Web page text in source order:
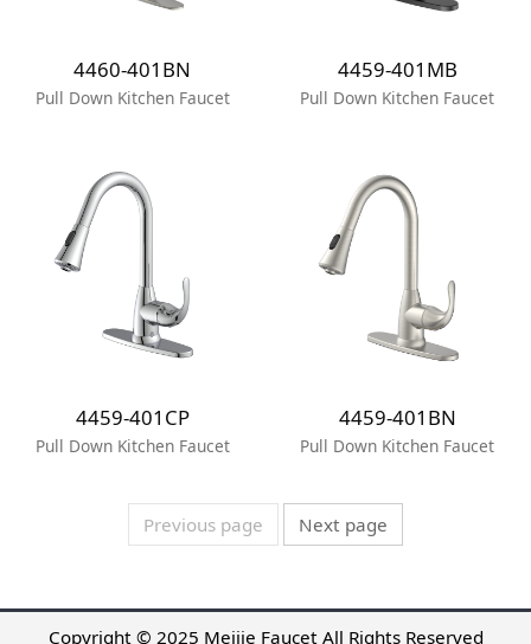
4460-401BN
Pull Down Kitchen Faucet
4459-401MB
Pull Down Kitchen Faucet
4459-401CP
Pull Down Kitchen Faucet
4459-401BN
Pull Down Kitchen Faucet
Previous page Next page
Copyright © 2025 Meijie Faucet All Rights Reserved